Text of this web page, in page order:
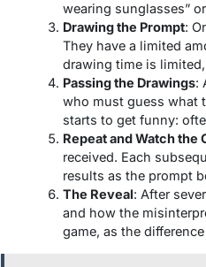
wearing sunglasses”
Drawing the Prompt:
They have a limited
drawing time is
Passing the Drawings:
who must guess what
starts to get funny:
Repeat and Watch the
received. Each
results as the prompt
The Reveal: After
and how the
game, as the